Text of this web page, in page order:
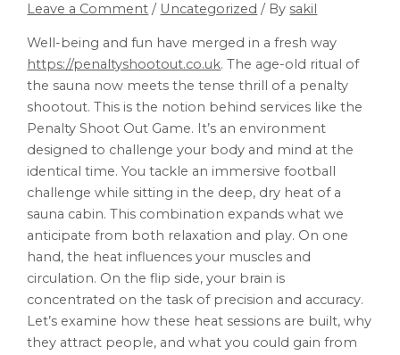
Leave a Comment / Uncategorized / By sakil
Well-being and fun have merged in a fresh way
https://penaltyshootout.co.uk. The age-old ritual of
the sauna now meets the tense thrill of a penalty
shootout. This is the notion behind services like the
Penalty Shoot Out Game. It’s an environment
designed to challenge your body and mind at the
identical time. You tackle an immersive football
challenge while sitting in the deep, dry heat of a
sauna cabin. This combination expands what we
anticipate from both relaxation and play. On one
hand, the heat influences your muscles and
circulation. On the flip side, your brain is
concentrated on the task of precision and accuracy.
Let’s examine how these heat sessions are built, why
they attract people, and what you could gain from